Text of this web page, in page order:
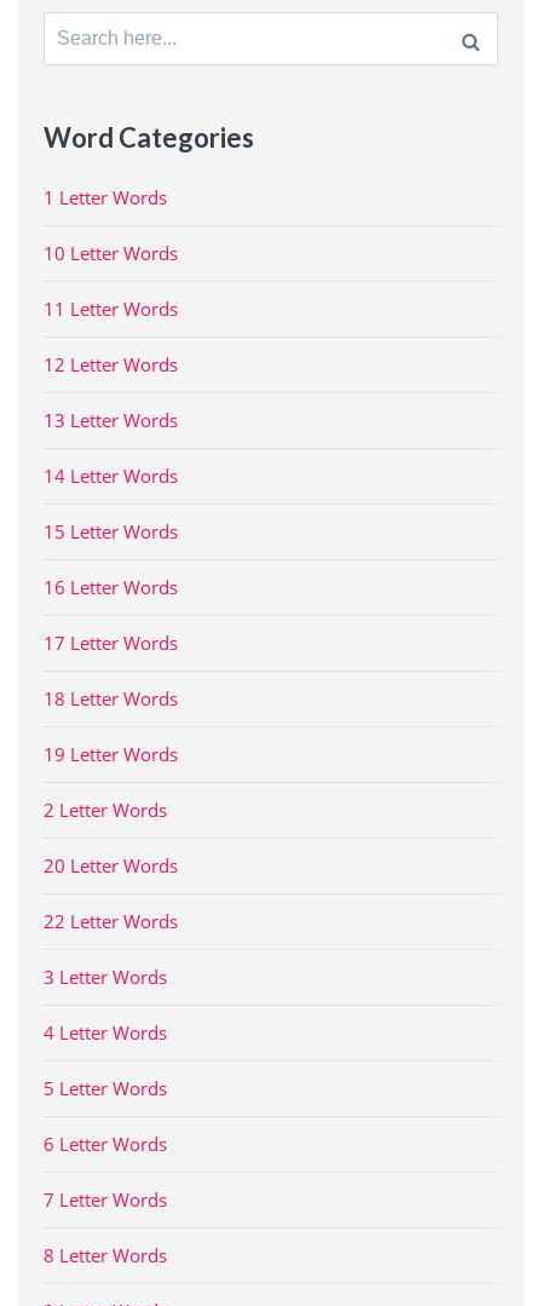
Search
for:
Word Categories
1 Letter Words
10 Letter Words
11 Letter Words
12 Letter Words
13 Letter Words
14 Letter Words
15 Letter Words
16 Letter Words
17 Letter Words
18 Letter Words
19 Letter Words
2 Letter Words
20 Letter Words
22 Letter Words
3 Letter Words
4 Letter Words
5 Letter Words
6 Letter Words
7 Letter Words
8 Letter Words